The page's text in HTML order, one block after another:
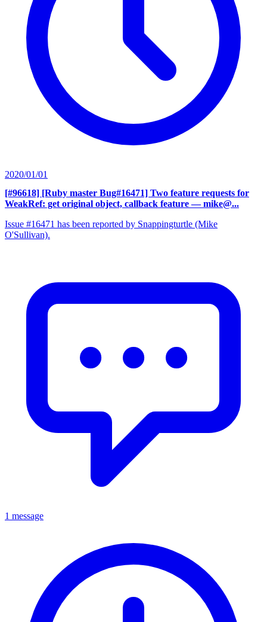
2020/01/01
[#96618] [Ruby master Bug#16471] Two feature requests for
WeakRef: get original object, callback feature — mike@...
Issue #16471 has been reported by Snappingturtle (Mike
O'Sullivan).
1 message